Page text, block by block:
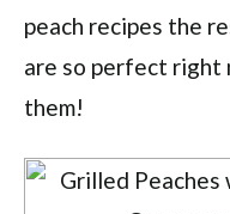
peach recipes the
are so perfect right
them!